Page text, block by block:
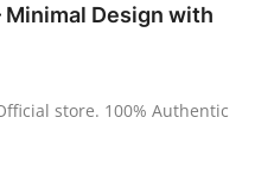
Minimal Design with
store. 100% Authentic